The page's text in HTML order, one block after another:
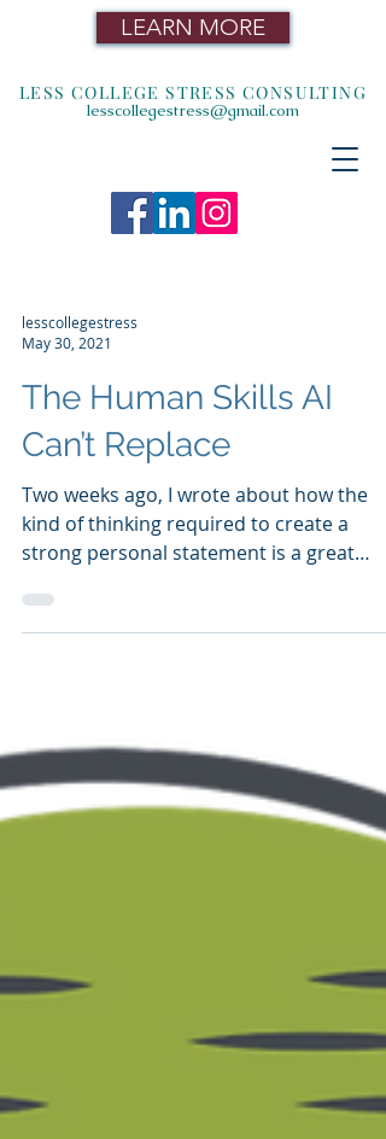
LEARN MORE
LESS COLLEGE STRESS CONSULTING
lesscollegestress@gmail.com
lesscollegestress
May 30, 2021
The Human Skills AI
Can’t Replace
Two weeks ago, I wrote about how the
kind of thinking required to create a
strong personal statement is a great